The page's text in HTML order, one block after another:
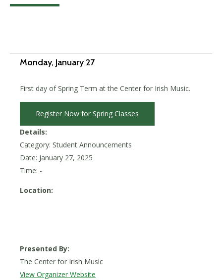
Monday, January 27
First day of Spring Term at the Center for Irish Music.
Register Now for Spring Classes
Details:
Category: Student Announcements
Date: January 27, 2025
Time: -
Location:
Presented By:
The Center for Irish Music
View Organizer Website